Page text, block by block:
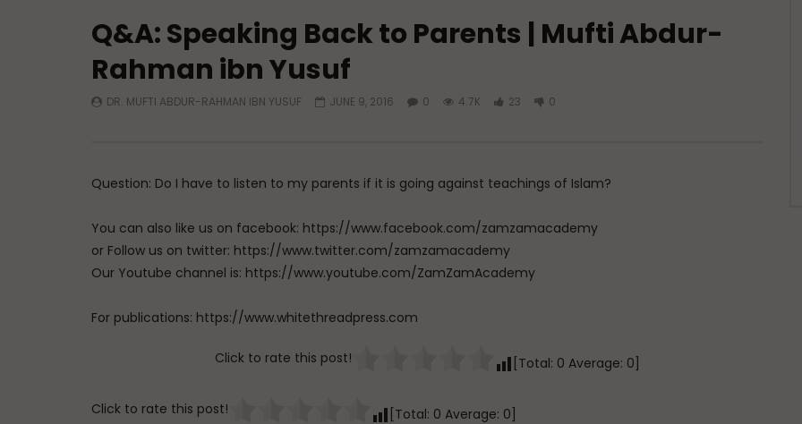
Watch Later
ADMIN
AUGUST 6, 2026
04:01
AUGUST 5, 2026
AUGUST 1, 2026
Q&A: Speaking Back to Parents | Mufti Abdur-
Rahman ibn Yusuf
DR. MUFTI ABDUR-RAHMAN IBN YUSUF JUNE 9, 2016 0 4.7K 23 0
Question: Do I have to listen to my parents if it is going against teachings of Islam?
You can also like us on facebook: https://www.facebook.com/zamzamacademy
or Follow us on twitter: https://www.twitter.com/zamzamacademy
Our Youtube channel is: https://www.youtube.com/ZamZamAcademy
For publications: https://www.whitethreadpress.com
Click to rate this post! [Total: 0 Average: 0]
Click to rate this post! [Total: 0 Average: 0]